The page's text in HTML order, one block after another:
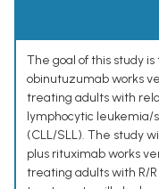
The goal of this study
obinutuzumab works
treating adults with
lymphocytic leukemia/
(CLL/SLL). The study
plus rituximab works
treating adults with R/